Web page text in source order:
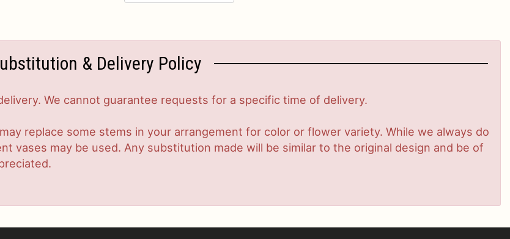
& Delivery Policy
We cannot guarantee requests for a specific time of delivery.
replace some stems in your arrangement for color or flower variety. While we always do
vases may be used. Any substitution made will be similar to the original design and be of